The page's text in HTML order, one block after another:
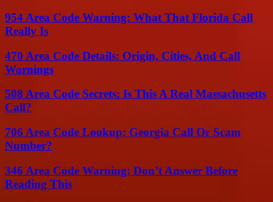
954 Area Code Warning: What That Florida Call
Really Is
470 Area Code Details: Origin, Cities, And Call
Warnings
508 Area Code Secrets: Is This A Real Massachusetts
Call?
706 Area Code Lookup: Georgia Call Or Scam
Number?
346 Area Code Warning: Don’t Answer Before
Reading This